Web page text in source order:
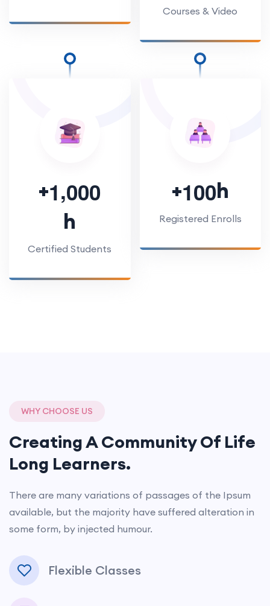
Courses & Video
+1,000
h
Certified Students
+100h
Registered Enrolls
WHY CHOOSE US
Creating A Community Of Life
Long Learners.
There are many variations of passages of the Ipsum
available, but the majority have suffered alteration in
some form, by injected humour.
Flexible Classes